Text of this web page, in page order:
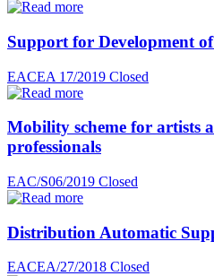
Support for Development
EACEA 17/2019 Closed
Mobility scheme for artists
professionals
EAC/S06/2019 Closed
Distribution Automatic
EACEA/27/2018 Closed